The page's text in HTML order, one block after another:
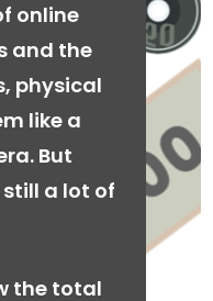
online
and the
physical
like a
But
still a lot of
the total